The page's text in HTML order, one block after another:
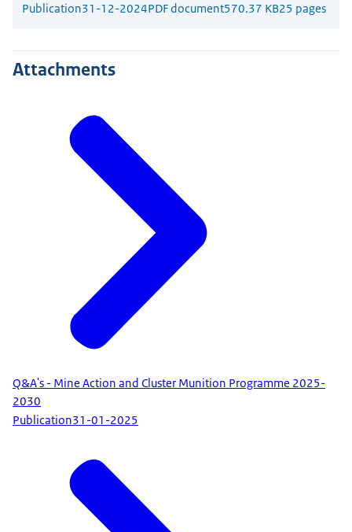
Publication31-12-2024PDF document570.37 KB25 pages
Attachments
Q&A's - Mine Action and Cluster Munition Programme 2025-
2030
Publication31-01-2025